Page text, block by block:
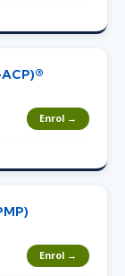
Enrol →
Enrol →